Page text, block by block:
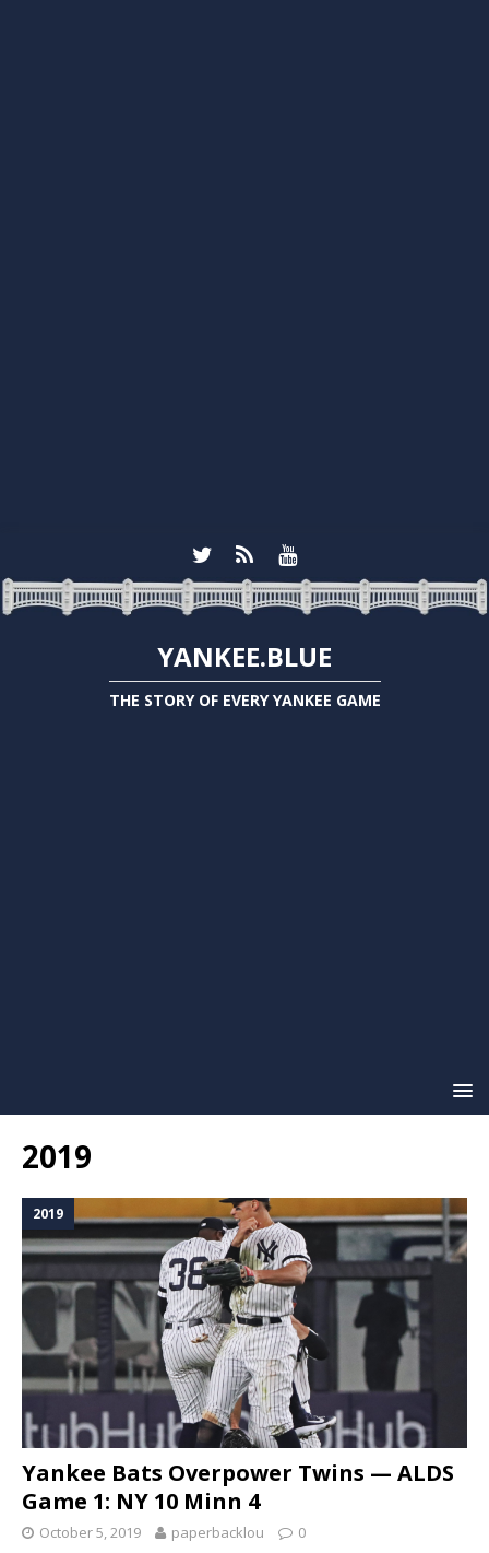
YANKEE.BLUE
THE STORY OF EVERY YANKEE GAME
2019
2019
Yankee Bats Overpower Twins — ALDS
Game 1: NY 10 Minn 4
October 5, 2019 paperbacklou 0